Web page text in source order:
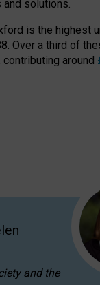
solutions.
is the
Over a third of
around
and the